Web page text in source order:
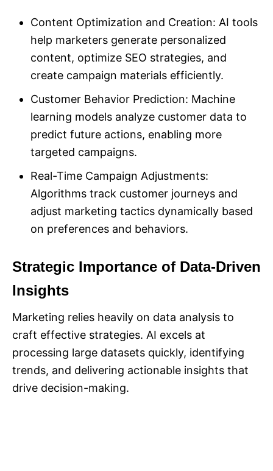
Content Optimization and Creation: AI tools
help marketers generate personalized
content, optimize SEO strategies, and
create campaign materials efficiently.
Customer Behavior Prediction: Machine
learning models analyze customer data to
predict future actions, enabling more
targeted campaigns.
Real-Time Campaign Adjustments:
Algorithms track customer journeys and
adjust marketing tactics dynamically based
on preferences and behaviors.
Strategic Importance of Data-Driven
Insights
Marketing relies heavily on data analysis to
craft effective strategies. AI excels at
processing large datasets quickly, identifying
trends, and delivering actionable insights that
drive decision-making.